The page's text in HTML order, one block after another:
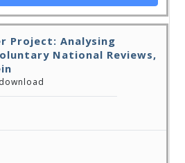
Project: Analysing
National Reviews,